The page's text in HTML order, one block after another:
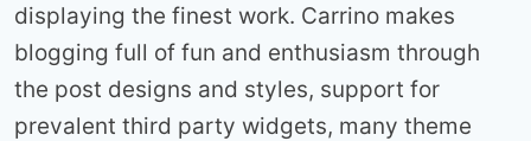
displaying the finest work. Carrino makes
blogging full of fun and enthusiasm through
the post designs and styles, support for
prevalent third party widgets, many theme